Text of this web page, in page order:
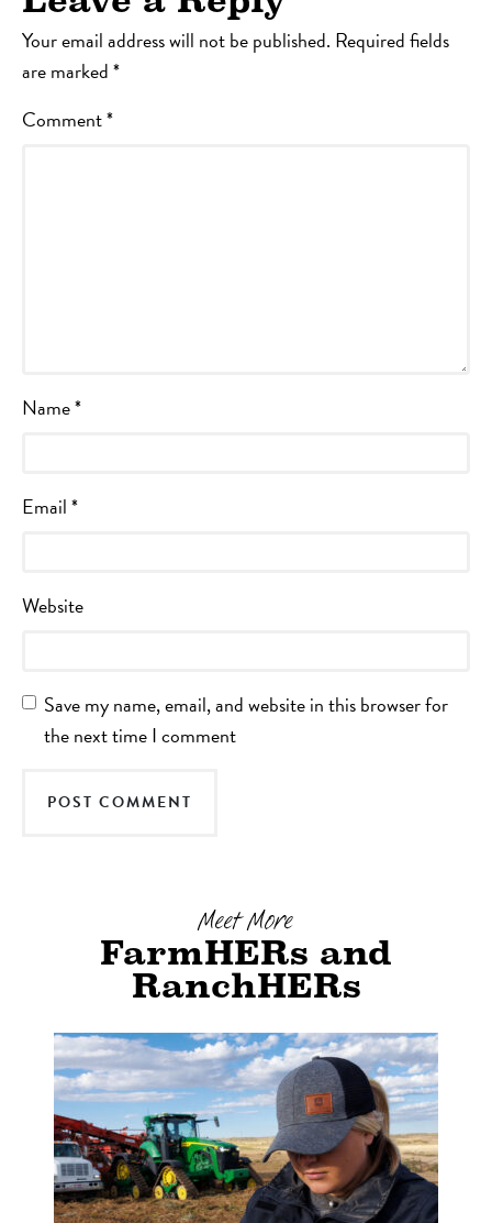
Your email address will not be published. Required fields
are marked*
Comment*
Name*
Email*
Website
Save my name, email, and website in this browser for
the next time I comment
Meet More
FarmHERs and
RanchHERs